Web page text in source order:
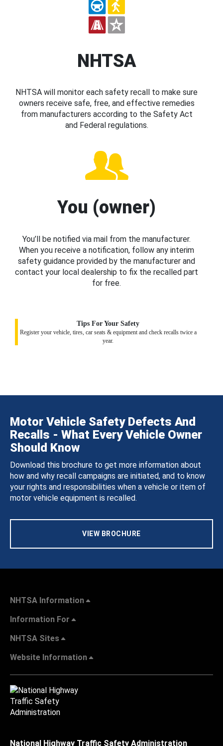
NHTSA
NHTSA will monitor each safety recall to make sure
owners receive safe, free, and effective remedies
from manufacturers according to the Safety Act
and Federal regulations.
You (owner)
You’ll be notified via mail from the manufacturer.
When you receive a notification, follow any interim
safety guidance provided by the manufacturer and
contact your local dealership to fix the recalled part
for free.
Tips For Your Safety
Register your vehicle, tires, car seats & equipment and check recalls twice a
year.
Motor Vehicle Safety Defects And
Recalls - What Every Vehicle Owner
Should Know
Download this brochure to get more information about
how and why recall campaigns are initiated, and to know
your rights and responsibilities when a vehicle or item of
motor vehicle equipment is recalled.
VIEW BROCHURE
NHTSA Information
Information For
NHTSA Sites
Website Information
National Highway Traffic Safety Administration